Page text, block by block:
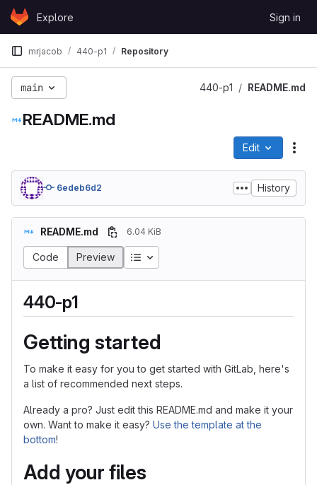
Skip to content
GitLabExplore Sign in
mrjacob 440-p1 Repository
main 440-p1 README.md
README.md
Edit
6edeb6d2 History
README.md 6.04 KiB
Code Preview
440-p1
Getting started
To make it easy for you to get started with GitLab, here's
a list of recommended next steps.
Already a pro? Just edit this README.md and make it your
own. Want to make it easy? Use the template at the
bottom!
Add your files